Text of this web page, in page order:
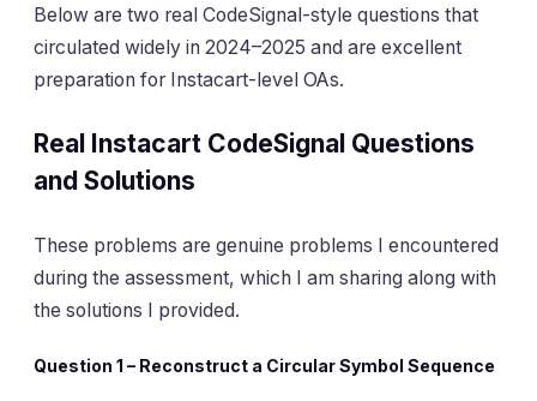
Below are two real CodeSignal-style questions that
circulated widely in 2024–2025 and are excellent
preparation for Instacart-level OAs.
Real Instacart CodeSignal Questions
and Solutions
These problems are genuine problems I encountered
during the assessment, which I am sharing along with
the solutions I provided.
Question 1 – Reconstruct a Circular Symbol Sequence